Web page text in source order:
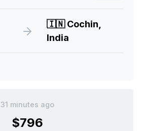
🇮🇳Cochin,
India
31 minutes ago
$796